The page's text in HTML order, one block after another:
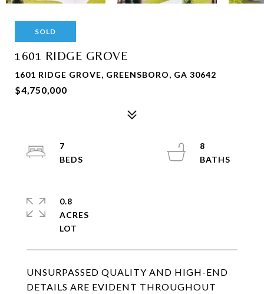
SOLD
1601 RIDGE GROVE
1601 RIDGE GROVE, GREENSBORO, GA 30642
$4,750,000
UNSURPASSED QUALITY AND HIGH-END
DETAILS ARE EVIDENT THROUGHOUT
7
8
0.8
ACRES